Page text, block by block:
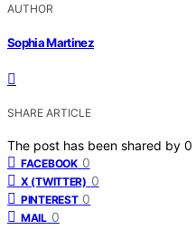
AUTHOR
Sophia Martinez
SHARE ARTICLE
The post has been shared by 0
FACEBOOK 0
X (TWITTER) 0
PINTEREST 0
MAIL 0